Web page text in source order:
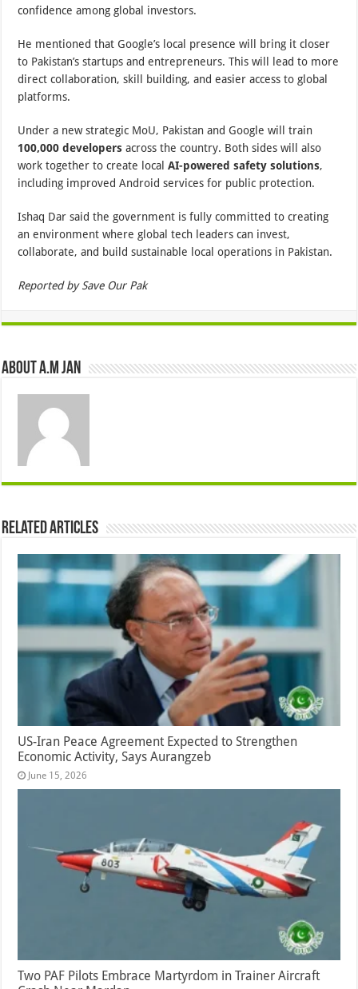
confidence among global investors.
He mentioned that Google’s local presence will bring it closer
to Pakistan’s startups and entrepreneurs. This will lead to more
direct collaboration, skill building, and easier access to global
platforms.
Under a new strategic MoU, Pakistan and Google will train
100,000 developers across the country. Both sides will also
work together to create localAI-powered safety solutions,
including improved Android services for public protection.
Ishaq Dar said the government is fully committed to creating
an environment where global tech leaders can invest,
collaborate, and build sustainable local operations in Pakistan.
Reported by Save Our Pak
About A.M JAN
Related Articles
US-Iran Peace Agreement Expected to Strengthen
Economic Activity, Says Aurangzeb
June 15, 2026
Two PAF Pilots Embrace Martyrdom in Trainer Aircraft